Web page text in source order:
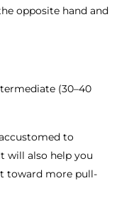
opposite hand and
(30–40
to
will also help you
toward more pull-